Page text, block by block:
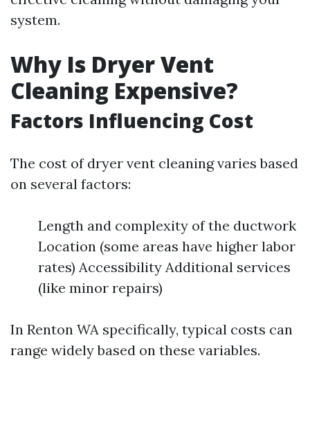
system.
Why Is Dryer Vent
Cleaning Expensive?
Factors Influencing Cost
The cost of dryer vent cleaning varies based
on several factors:
Length and complexity of the ductwork
Location (some areas have higher labor
rates) Accessibility Additional services
(like minor repairs)
In Renton WA specifically, typical costs can
range widely based on these variables.